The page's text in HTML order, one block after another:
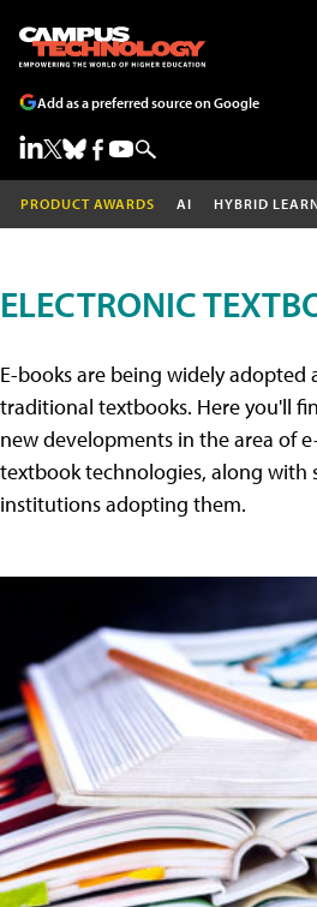
Add as a preferred source on Google
PRODUCT AWARDS AI HYBRID
ELECTRONIC
E-books are being widely adopted
traditional textbooks. Here you'll
new developments in the area of
textbook technologies, along with
institutions adopting them.